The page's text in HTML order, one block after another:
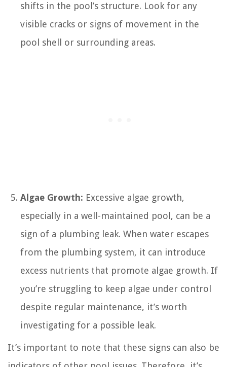
shifts in the pool’s structure. Look for any
visible cracks or signs of movement in the
pool shell or surrounding areas.
Algae Growth: Excessive algae growth,
especially in a well-maintained pool, can be a
sign of a plumbing leak. When water escapes
from the plumbing system, it can introduce
excess nutrients that promote algae growth. If
you’re struggling to keep algae under control
despite regular maintenance, it’s worth
investigating for a possible leak.
It’s important to note that these signs can also be